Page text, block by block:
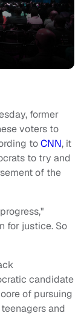
former
voters to
toCNN, it
to try and
of the
for justice. So
candidate
of pursuing
and